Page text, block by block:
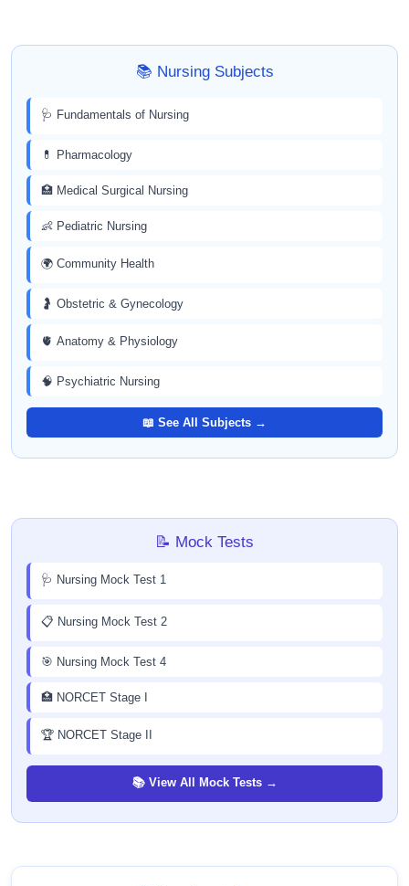
📚 Nursing Subjects
🩺 Fundamentals of Nursing
💊 Pharmacology
🏥 Medical Surgical Nursing
👶 Pediatric Nursing
🌍 Community Health
🤰 Obstetric & Gynecology
🫀 Anatomy & Physiology
🧠 Psychiatric Nursing
📖 See All Subjects →
📝 Mock Tests
🩺 Nursing Mock Test 1
📋 Nursing Mock Test 2
🎯 Nursing Mock Test 4
🏥 NORCET Stage I
🏆 NORCET Stage II
📚 View All Mock Tests →